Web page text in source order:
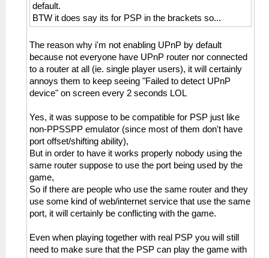
default.
BTW it does say its for PSP in the brackets so...
The reason why i'm not enabling UPnP by default
because not everyone have UPnP router nor connected
to a router at all (ie. single player users), it will certainly
annoys them to keep seeing "Failed to detect UPnP
device" on screen every 2 seconds LOL
Yes, it was suppose to be compatible for PSP just like
non-PPSSPP emulator (since most of them don't have
port offset/shifting ability),
But in order to have it works properly nobody using the
same router suppose to use the port being used by the
game,
So if there are people who use the same router and they
use some kind of web/internet service that use the same
port, it will certainly be conflicting with the game.
Even when playing together with real PSP you will still
need to make sure that the PSP can play the game with